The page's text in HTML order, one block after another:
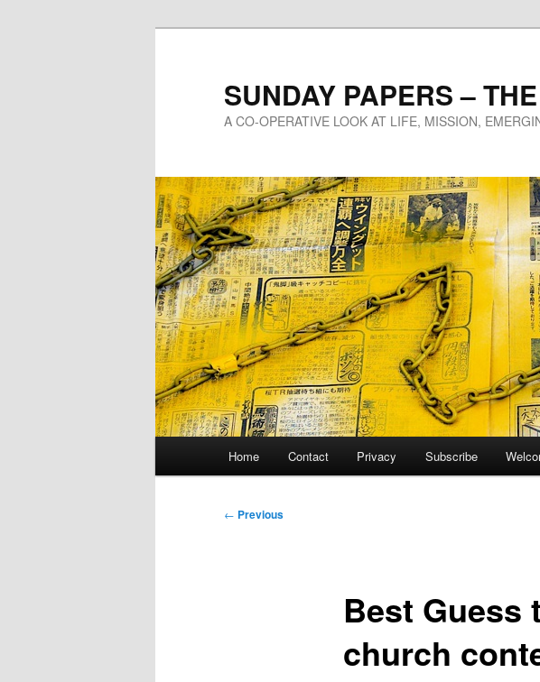
SUNDAY PAPERS –
A CO-OPERATIVE LOOK AT LIFE, MISSION,
Home Contact Privacy Subscribe
Post
← Previous
Best
church